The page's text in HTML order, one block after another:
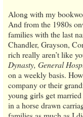
Along with my
And from the 1980s
families with the last
Chandler, Grayson,
rich really aren’t like
Dynasty, General
on a weekly basis.
company or their
young girls get
in a horse drawn